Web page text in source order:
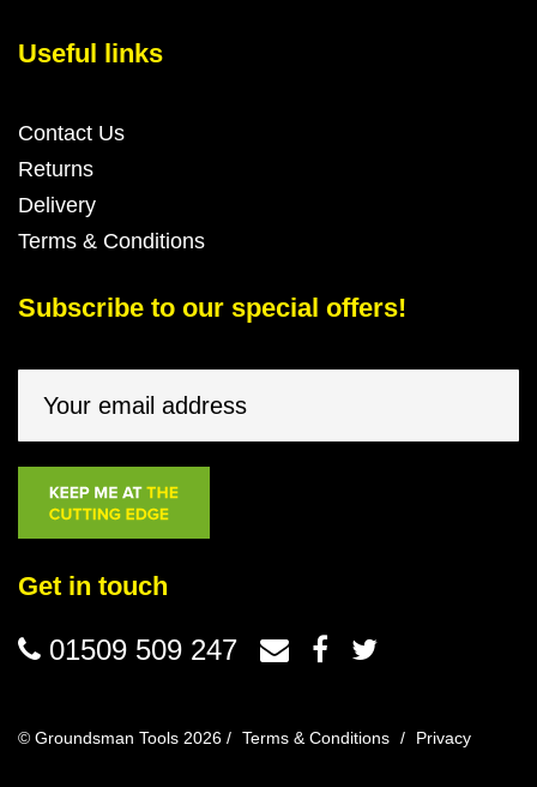
Useful links
Contact Us
Returns
Delivery
Terms & Conditions
Subscribe to our special offers!
Get in touch
01509 509 247
© Groundsman Tools 2026 / Terms & Conditions / Privacy